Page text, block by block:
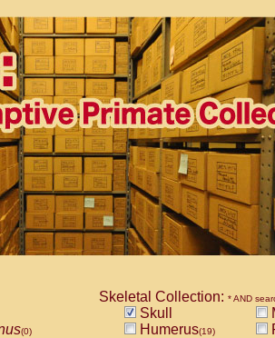
(0)
Skeletal Collection: * AND
Skull
Humerus(19)